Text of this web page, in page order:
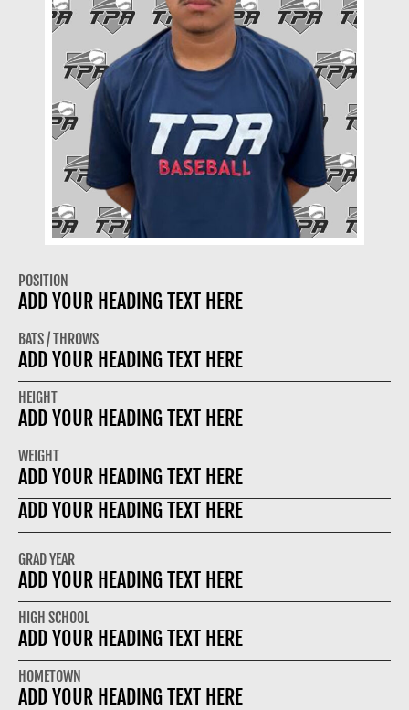
POSITION
ADD YOUR HEADING TEXT HERE
BATS / THROWS
ADD YOUR HEADING TEXT HERE
HEIGHT
ADD YOUR HEADING TEXT HERE
WEIGHT
ADD YOUR HEADING TEXT HERE
ADD YOUR HEADING TEXT HERE
GRAD YEAR
ADD YOUR HEADING TEXT HERE
HIGH SCHOOL
ADD YOUR HEADING TEXT HERE
HOMETOWN
ADD YOUR HEADING TEXT HERE